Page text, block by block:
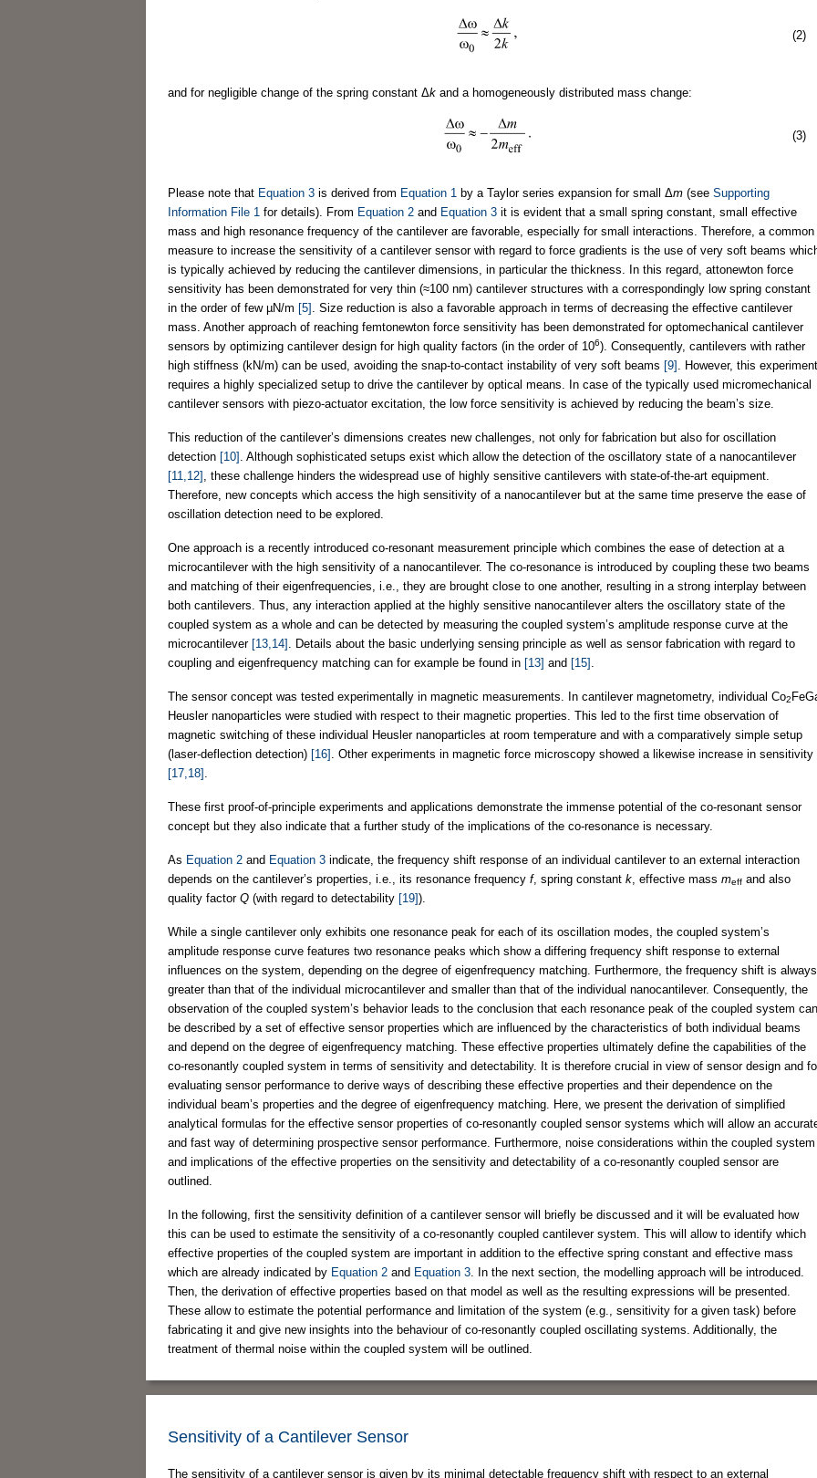
(2)
and for negligible change of the spring constant Δk and a homogeneously distributed mass change:
(3)
Please note that Equation 3 is derived from Equation 1 by a Taylor series expansion for small Δm (see Supporting
Information File 1 for details). From Equation 2 and Equation 3 it is evident that a small spring constant, small effective
mass and high resonance frequency of the cantilever are favorable, especially for small interactions. Therefore, a common
measure to increase the sensitivity of a cantilever sensor with regard to force gradients is the use of very soft beams
is typically achieved by reducing the cantilever dimensions, in particular the thickness. In this regard, attonewton force
sensitivity has been demonstrated for very thin (≈100 nm) cantilever structures with a correspondingly low spring constant
in the order of few µN/m [5]
. Size reduction is also a favorable approach in terms of decreasing the effective cantilever
mass. Another approach of reaching femtonewton force sensitivity has been demonstrated for optomechanical cantilever
sensors by optimizing cantilever design for high quality factors (in the order of 106). Consequently, cantilevers with rather
high stiffness (kN/m) can be used, avoiding the snap-to-contact instability of very soft beams [9]
. However, this experiment
requires a highly specialized setup to drive the cantilever by optical means. In case of the typically used micromechanical
cantilever sensors with piezo-actuator excitation, the low force sensitivity is achieved by reducing the beam’s size.
This reduction of the cantilever’s dimensions creates new challenges, not only for fabrication but also for oscillation
detection [10] . Although sophisticated setups exist which allow the detection of the oscillatory state of a nanocantilever
[11,12]
, these challenge hinders the widespread use of highly sensitive cantilevers with state-of-the-art equipment.
Therefore, new concepts which access the high sensitivity of a nanocantilever but at the same time preserve the ease of
oscillation detection need to be explored.
One approach is a recently introduced co-resonant measurement principle which combines the ease of detection at a
microcantilever with the high sensitivity of a nanocantilever. The co-resonance is introduced by coupling these two beams
and matching of their eigenfrequencies, i.e., they are brought close to one another, resulting in a strong interplay between
both cantilevers. Thus, any interaction applied at the highly sensitive nanocantilever alters the oscillatory state of the
coupled system as a whole and can be detected by measuring the coupled system’s amplitude response curve at the
microcantilever [13,14]
. Details about the basic underlying sensing principle as well as sensor fabrication with regard to
coupling and eigenfrequency matching can for example be found in [13] and [15]
The sensor concept was tested experimentally in magnetic measurements. In cantilever magnetometry, individual Co2
Heusler nanoparticles were studied with respect to their magnetic properties. This led to the first time observation of
magnetic switching of these individual Heusler nanoparticles at room temperature and with a comparatively simple setup
(laser-deflection detection) [16]
. Other experiments in magnetic force microscopy showed a likewise increase in sensitivity
[17,18]
These first proof-of-principle experiments and applications demonstrate the immense potential of the co-resonant sensor
concept but they also indicate that a further study of the implications of the co-resonance is necessary.
As Equation 2 and Equation 3 indicate, the frequency shift response of an individual cantilever to an external interaction
depends on the cantilever’s properties, i.e., its resonance frequency f, spring constant k , effective mass meff and also
quality factor Q (with regard to detectability [19]).
While a single cantilever only exhibits one resonance peak for each of its oscillation modes, the coupled system’s
amplitude response curve features two resonance peaks which show a differing frequency shift response to external
influences on the system, depending on the degree of eigenfrequency matching. Furthermore, the frequency shift is always
greater than that of the individual microcantilever and smaller than that of the individual nanocantilever. Consequently, the
observation of the coupled system’s behavior leads to the conclusion that each resonance peak of the coupled system can
be described by a set of effective sensor properties which are influenced by the characteristics of both individual beams
and depend on the degree of eigenfrequency matching. These effective properties ultimately define the capabilities of the
co-resonantly coupled system in terms of sensitivity and detectability. It is therefore crucial in view of sensor design and
evaluating sensor performance to derive ways of describing these effective properties and their dependence on the
individual beam’s properties and the degree of eigenfrequency matching. Here, we present the derivation of simplified
analytical formulas for the effective sensor properties of co-resonantly coupled sensor systems which will allow an
and fast way of determining prospective sensor performance. Furthermore, noise considerations within the coupled system
and implications of the effective properties on the sensitivity and detectability of a co-resonantly coupled sensor are
outlined.
In the following, first the sensitivity definition of a cantilever sensor will briefly be discussed and it will be evaluated how
this can be used to estimate the sensitivity of a co-resonantly coupled cantilever system. This will allow to identify which
effective properties of the coupled system are important in addition to the effective spring constant and effective mass
which are already indicated by Equation 2 and Equation 3 . In the next section, the modelling approach will be introduced.
Then, the derivation of effective properties based on that model as well as the resulting expressions will be presented.
These allow to estimate the potential performance and limitation of the system (e.g., sensitivity for a given task) before
fabricating it and give new insights into the behaviour of co-resonantly coupled oscillating systems. Additionally, the
treatment of thermal noise within the coupled system will be outlined.
Sensitivity of a Cantilever Sensor
The sensitivity of a cantilever sensor is given by its minimal detectable frequency shift with respect to an external